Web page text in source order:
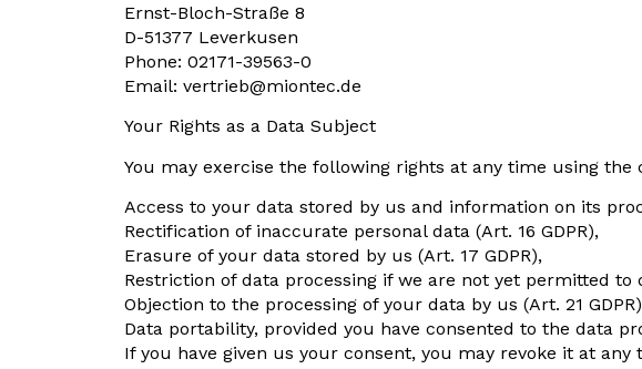
Ernst-Bloch-Straße 8
D-51377 Leverkusen
Phone: 02171-39563-0
Email: vertrieb@miontec.de
Your Rights as a Data Subject
You may exercise the following rights at any time using
Access to your data stored by us and information on its
Rectification of inaccurate personal data (Art. 16 GDPR),
Erasure of your data stored by us (Art. 17 GDPR),
Restriction of data processing if we are not yet permitted to
Objection to the processing of your data by us (Art. 21
Data portability, provided you have consented to the data
If you have given us your consent, you may revoke it at